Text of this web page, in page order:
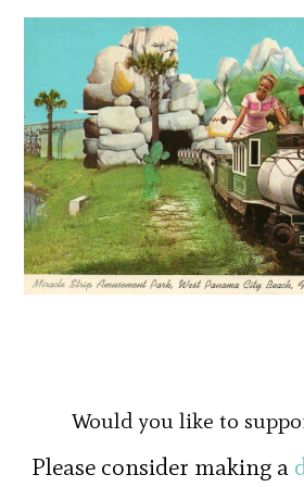
Would you like to
Please consider making a